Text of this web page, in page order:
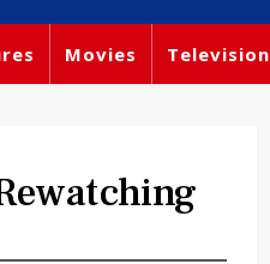
Movies Television